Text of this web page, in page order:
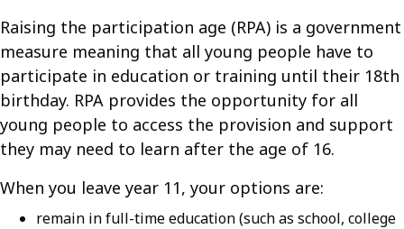
Raising the participation age (RPA) is a government
measure meaning that all young people have to
participate in education or training until their 18th
birthday. RPA provides the opportunity for all
young people to access the provision and support
they may need to learn after the age of 16.
When you leave year 11, your options are:
remain in full-time education (such as school, college